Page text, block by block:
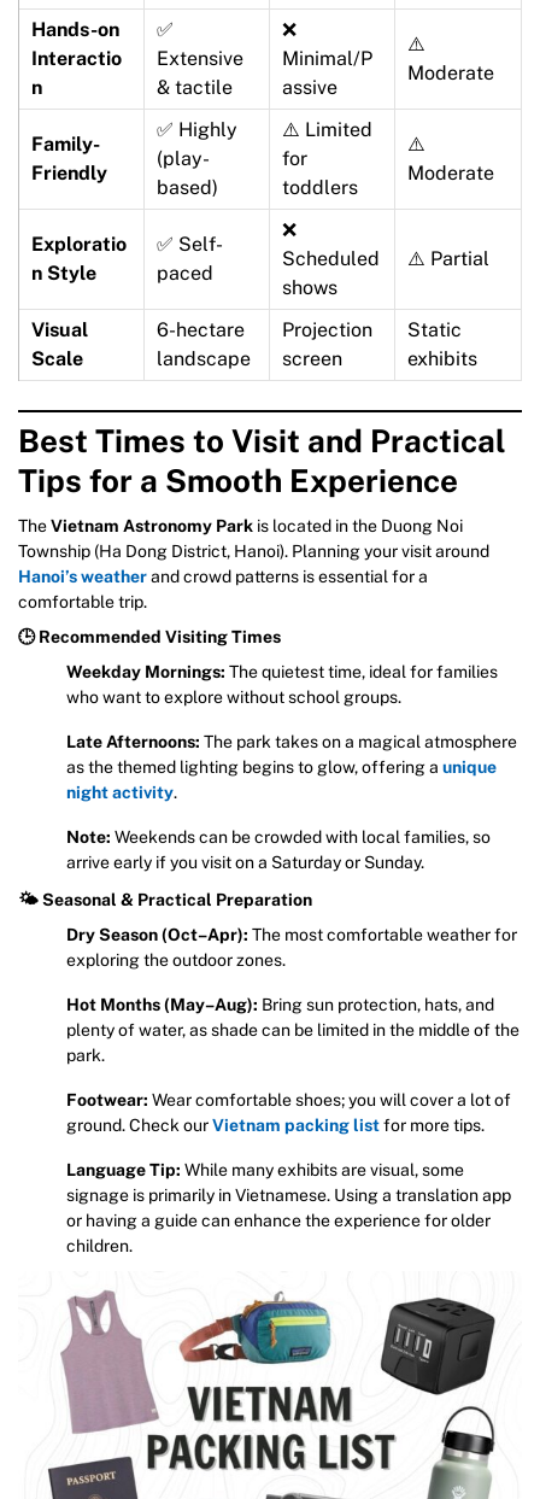
Hands-on
Interactio
n
✅
Extensive
& tactile
❌
Minimal/P
assive
⚠️
Moderate
Family-
Friendly
✅ Highly
(play-
based)
⚠️ Limited
for
toddlers
⚠️
Moderate
Exploratio
n Style
✅ Self-
paced
❌
Scheduled
shows
⚠️ Partial
Visual
Scale
6-hectare
landscape
Projection
screen
Static
exhibits
Best Times to Visit and Practical
Tips for a Smooth Experience
TheVietnam Astronomy Park is located in the Duong Noi
Township (Ha Dong District, Hanoi). Planning your visit around
Hanoi’s weatherand crowd patterns is essential for a
comfortable trip.
🕒 Recommended Visiting Times
Weekday Mornings: The quietest time, ideal for families
who want to explore without school groups.
Late Afternoons: The park takes on a magical atmosphere
as the themed lighting begins to glow, offering a unique
night activity.
Note: Weekends can be crowded with local families, so
arrive early if you visit on a Saturday or Sunday.
🌤 Seasonal & Practical Preparation
Dry Season (Oct–Apr): The most comfortable weather for
exploring the outdoor zones.
Hot Months (May–Aug): Bring sun protection, hats, and
plenty of water, as shade can be limited in the middle of the
park.
Footwear: Wear comfortable shoes; you will cover a lot of
ground. Check ourVietnam packing listfor more tips.
Language Tip: While many exhibits are visual, some
signage is primarily in Vietnamese. Using a translation app
or having a guide can enhance the experience for older
children.